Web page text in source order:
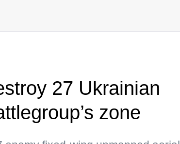
27 Ukrainian
zone